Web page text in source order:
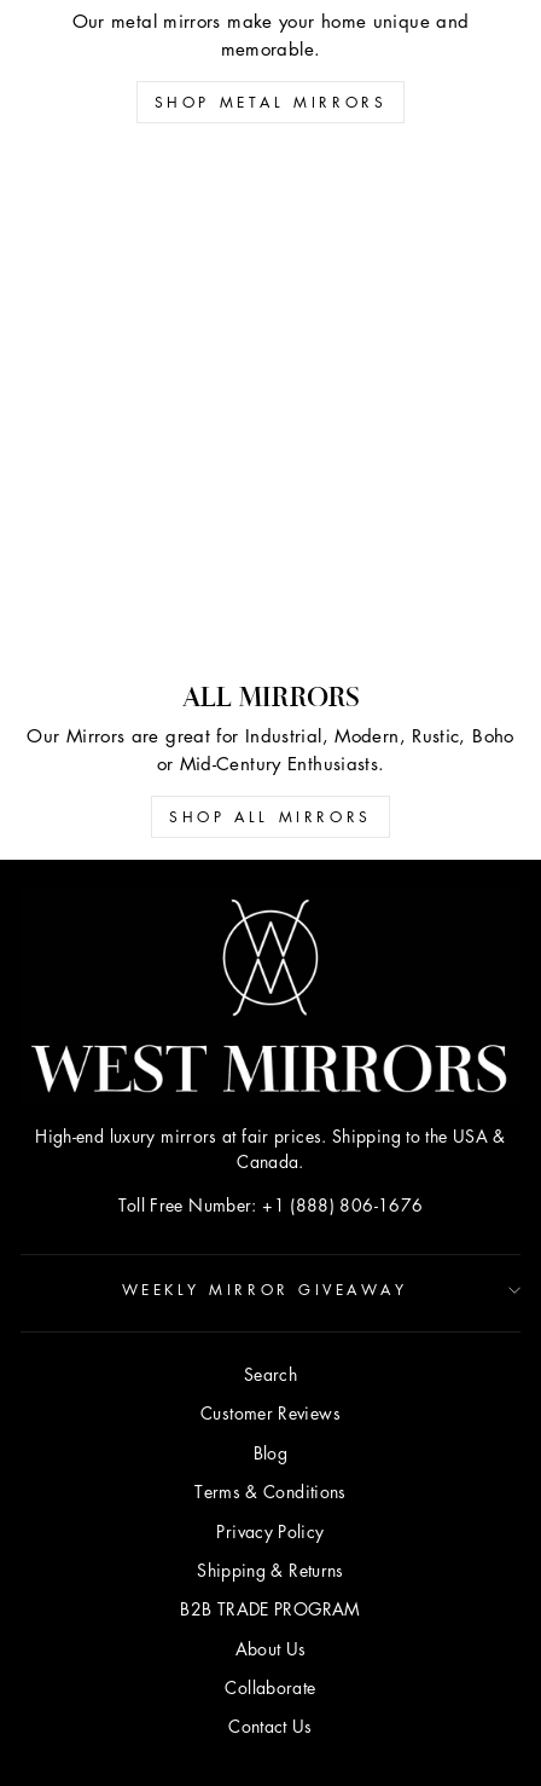
Our metal mirrors make your home unique and
memorable.
SHOP METAL MIRRORS
ALL MIRRORS
Our Mirrors are great for Industrial, Modern, Rustic, Boho
or Mid-Century Enthusiasts.
SHOP ALL MIRRORS
High-end luxury mirrors at fair prices. Shipping to the USA &
Canada.
Toll Free Number: +1 (888) 806-1676
WEEKLY MIRROR GIVEAWAY
Search
Customer Reviews
Blog
Terms & Conditions
Privacy Policy
Shipping & Returns
B2B TRADE PROGRAM
About Us
Collaborate
Contact Us